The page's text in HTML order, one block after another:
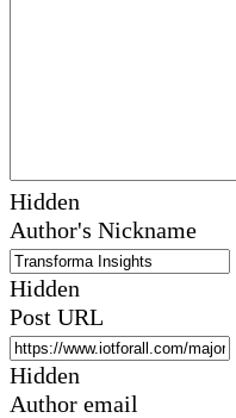
Hidden
Author's Nickname
Hidden
Post URL
Hidden
Author email